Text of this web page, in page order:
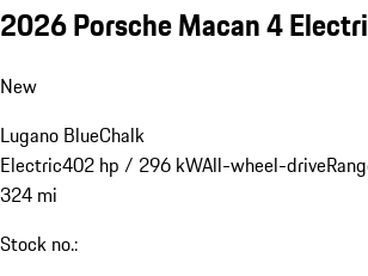
2026 Porsche Macan 4
New
Lugano BlueChalk
Electric402 hp / 296 kWAll-wheel-drive
324 mi
Stock no.: